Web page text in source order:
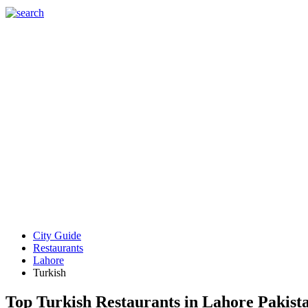
City Guide
Restaurants
Lahore
Turkish
Top Turkish Restaurants in Lahore